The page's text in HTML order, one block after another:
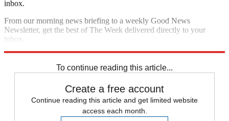
inbox.
From our morning news briefing to a weekly Good News
Newsletter, get the best of The Week delivered directly to your
inbox.
To continue reading this article...
Create a free account
Continue reading this article and get limited website
access each month.